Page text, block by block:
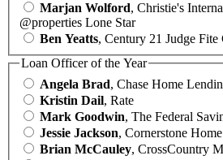
Marjan Wolford, Christie's
@properties Lone Star
Ben Yeatts, Century 21 Judge Fite
Loan Officer of the Year
Angela Brad, Chase Home
Kristin Dail, Rate
Mark Goodwin, The Federal
Jessie Jackson, Cornerstone
Brian McCauley, CrossCountry